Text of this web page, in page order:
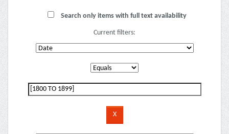
Search only items with full text availability
Current filters: